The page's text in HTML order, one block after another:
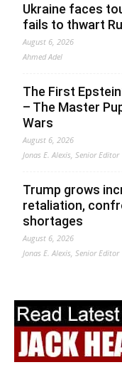
Ukraine faces
fails to thwart
August 6, 2026
Ahmed Adel
The First
– The Master
Wars
August 6, 2026
Jonas E. Alexis, Senior Editor
Trump grows
retaliation,
shortages
August 6, 2026
Jonas E. Alexis, Senior Editor